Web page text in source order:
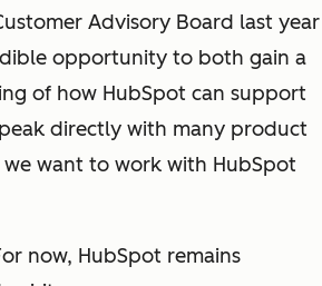
Advisory Board last year
opportunity to both gain a
of how HubSpot can support
directly with many product
want to work with HubSpot
now, HubSpot remains